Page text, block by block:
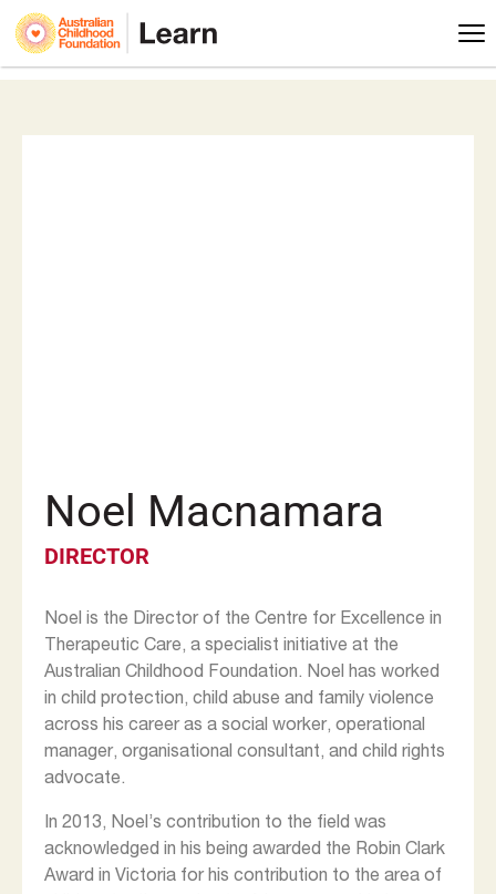
Noel Macnamara
DIRECTOR
Noel is the Director of the Centre for Excellence in
Therapeutic Care, a specialist initiative at the
Australian Childhood Foundation. Noel has worked
in child protection, child abuse and family violence
across his career as a social worker, operational
manager, organisational consultant, and child rights
advocate.
In 2013, Noel’s contribution to the field was
acknowledged in his being awarded the Robin Clark
Award in Victoria for his contribution to the area of